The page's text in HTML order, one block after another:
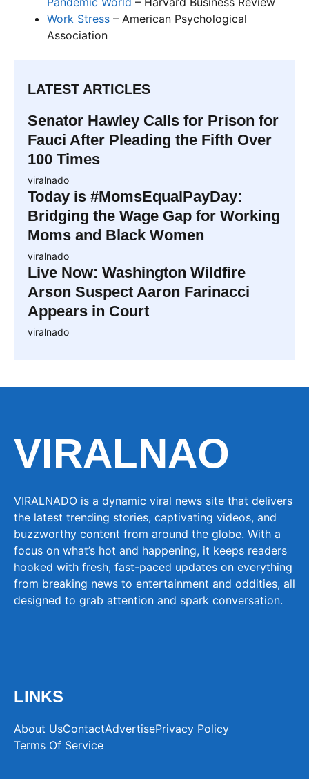
Work Stress – American Psychological
Association
LATEST ARTICLES
Senator Hawley Calls for Prison for
Fauci After Pleading the Fifth Over
100 Times
viralnado
Today is #MomsEqualPayDay:
Bridging the Wage Gap for Working
Moms and Black Women
viralnado
Live Now: Washington Wildfire
Arson Suspect Aaron Farinacci
Appears in Court
viralnado
VIRALNAO
VIRALNADO is a dynamic viral news site that delivers
the latest trending stories, captivating videos, and
buzzworthy content from around the globe. With a
focus on what’s hot and happening, it keeps readers
hooked with fresh, fast-paced updates on everything
from breaking news to entertainment and oddities, all
designed to grab attention and spark conversation.
LINKS
About UsContactAdvertisePrivacy Policy
Terms Of Service